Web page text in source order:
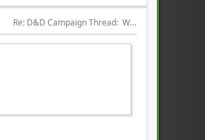
Re: D&D Campaign Thread:  Winter of our Malcontents